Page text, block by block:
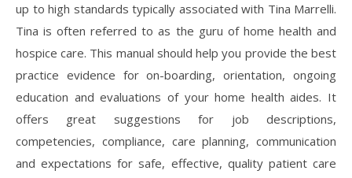
up to high standards typically associated with Tina Marrelli.
Tina is often referred to as the guru of home health and
hospice care. This manual should help you provide the best
practice evidence for on-boarding, orientation, ongoing
education and evaluations of your home health aides. It
offers great suggestions for job descriptions,
competencies, compliance, care planning, communication
and expectations for safe, effective, quality patient care